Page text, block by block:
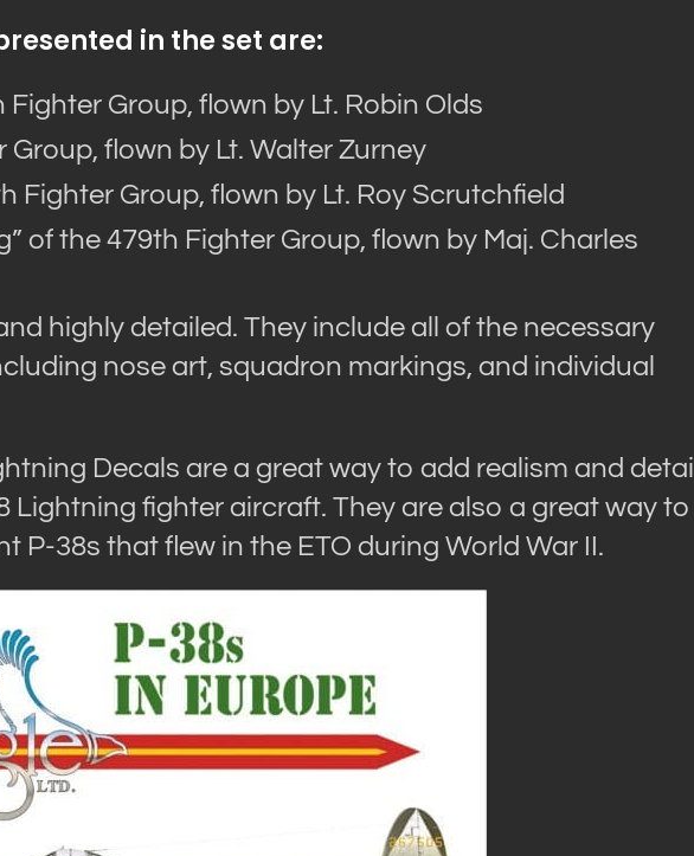
in the set are:
Fighter Group, flown by Lt. Robin Olds
Group, flown by Lt. Walter Zurney
Fighter Group, flown by Lt. Roy Scrutchfield
of the 479th Fighter Group, flown by Maj. Charles
highly detailed. They include all of the necessary
nose art, squadron markings, and individual
Decals are a great way to add realism and detail
Lightning fighter aircraft. They are also a great way to
P-38s that flew in the ETO during World War II.